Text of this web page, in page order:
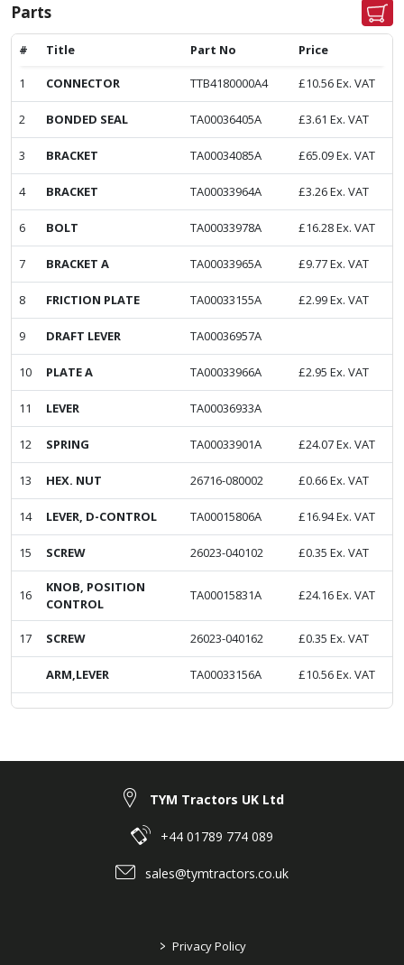
Parts
# Title Part No Price
1 CONNECTOR TTB4180000A4 £10.56Ex. VAT
2 BONDED SEAL TA00036405A £3.61 Ex. VAT
3 BRACKET TA00034085A £65.09Ex. VAT
4 BRACKET TA00033964A £3.26Ex. VAT
6 BOLT TA00033978A £16.28Ex. VAT
7 BRACKET A TA00033965A £9.77Ex. VAT
8 FRICTION PLATE TA00033155A £2.99Ex. VAT
9 DRAFT LEVER TA00036957A
10 PLATE A TA00033966A £2.95 Ex. VAT
11 LEVER TA00036933A
12 SPRING TA00033901A £24.07Ex. VAT
13 HEX. NUT 26716-080002 £0.66Ex. VAT
14 LEVER, D-CONTROL TA00015806A £16.94Ex. VAT
15 SCREW 26023-040102 £0.35 Ex. VAT
16
KNOB, POSITION
CONTROL
TA00015831A £24.16Ex. VAT
17 SCREW 26023-040162 £0.35 Ex. VAT
ARM,LEVER TA00033156A £10.56Ex. VAT
TYM Tractors UK Ltd
+44 01789 774 089
sales@tymtractors.co.uk
> Privacy Policy